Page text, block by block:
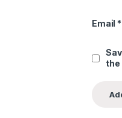
Email *
the